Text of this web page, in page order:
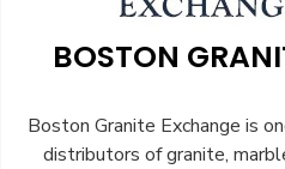
BOSTON
Boston Granite Exchange is
distributors of granite,